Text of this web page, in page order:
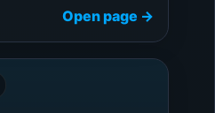
Open page →